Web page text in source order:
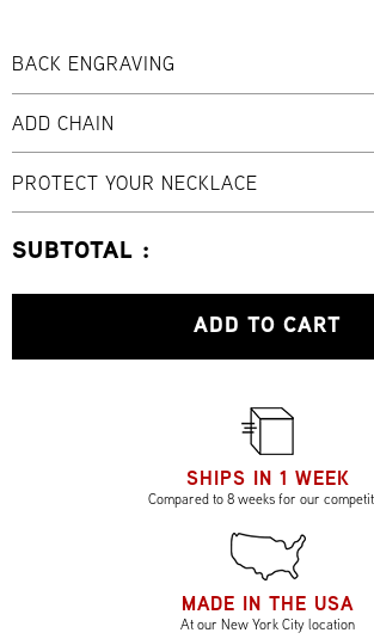
BACK ENGRAVING
ADD CHAIN
PROTECT YOUR NECKLACE
SUBTOTAL :
ADD TO CART
SHIPS IN 1 WEEK
Compared to 8 weeks for our
MADE IN THE USA
At our New York City location